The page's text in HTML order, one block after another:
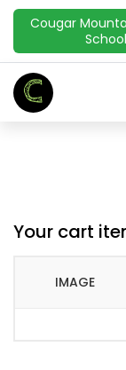
Cougar
School
C
Your cart
IMAGE